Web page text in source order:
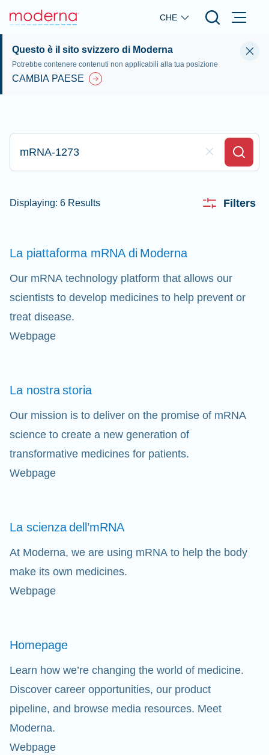
Skip to main content
CHE
Questo è il sito svizzero di Moderna
Potrebbe contenere contenuti non applicabili alla tua posizione
CAMBIA PAESE
Digita qui per effettuare la ricerca
Clear Field
Search
Displaying: 6 Results Filters
La piattaforma mRNA di Moderna
Our mRNA technology platform that allows our
scientists to develop medicines to help prevent or
treat disease.
Webpage
La nostrastoria
Our mission is to deliver on the promise of mRNA
science to create a new generation of
transformative medicines for patients.
Webpage
La scienzadell’mRNA
At Moderna, we are using mRNA to help the body
make its own medicines.
Webpage
Homepage
Learn how we’re changing the world of medicine.
Discover career opportunities, our product
pipeline, and browse media resources. Meet
Moderna.
Webpage